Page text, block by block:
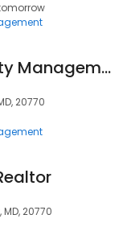
Matan Property Management
20770
20770